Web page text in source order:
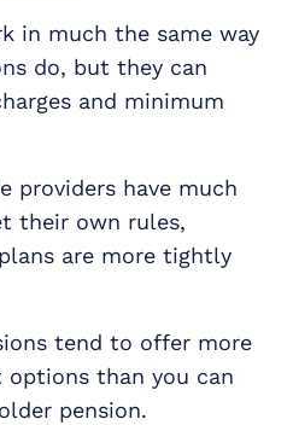
in much the same way
do, but they can
and minimum
providers have much
their own rules,
are more tightly
tend to offer more
than you can
pension.